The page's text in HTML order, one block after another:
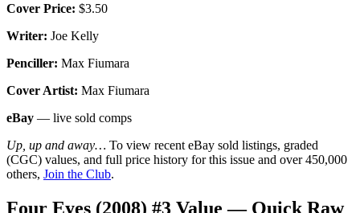
Cover Price: $3.50
Writer: Joe Kelly
Penciller: Max Fiumara
Cover Artist: Max Fiumara
eBay — live sold comps
Up, up and away… To view recent eBay sold listings, graded
(CGC) values, and full price history for this issue and over 450,000
others, Join the Club.
Four Eyes (2008) #3 Value — Quick Raw